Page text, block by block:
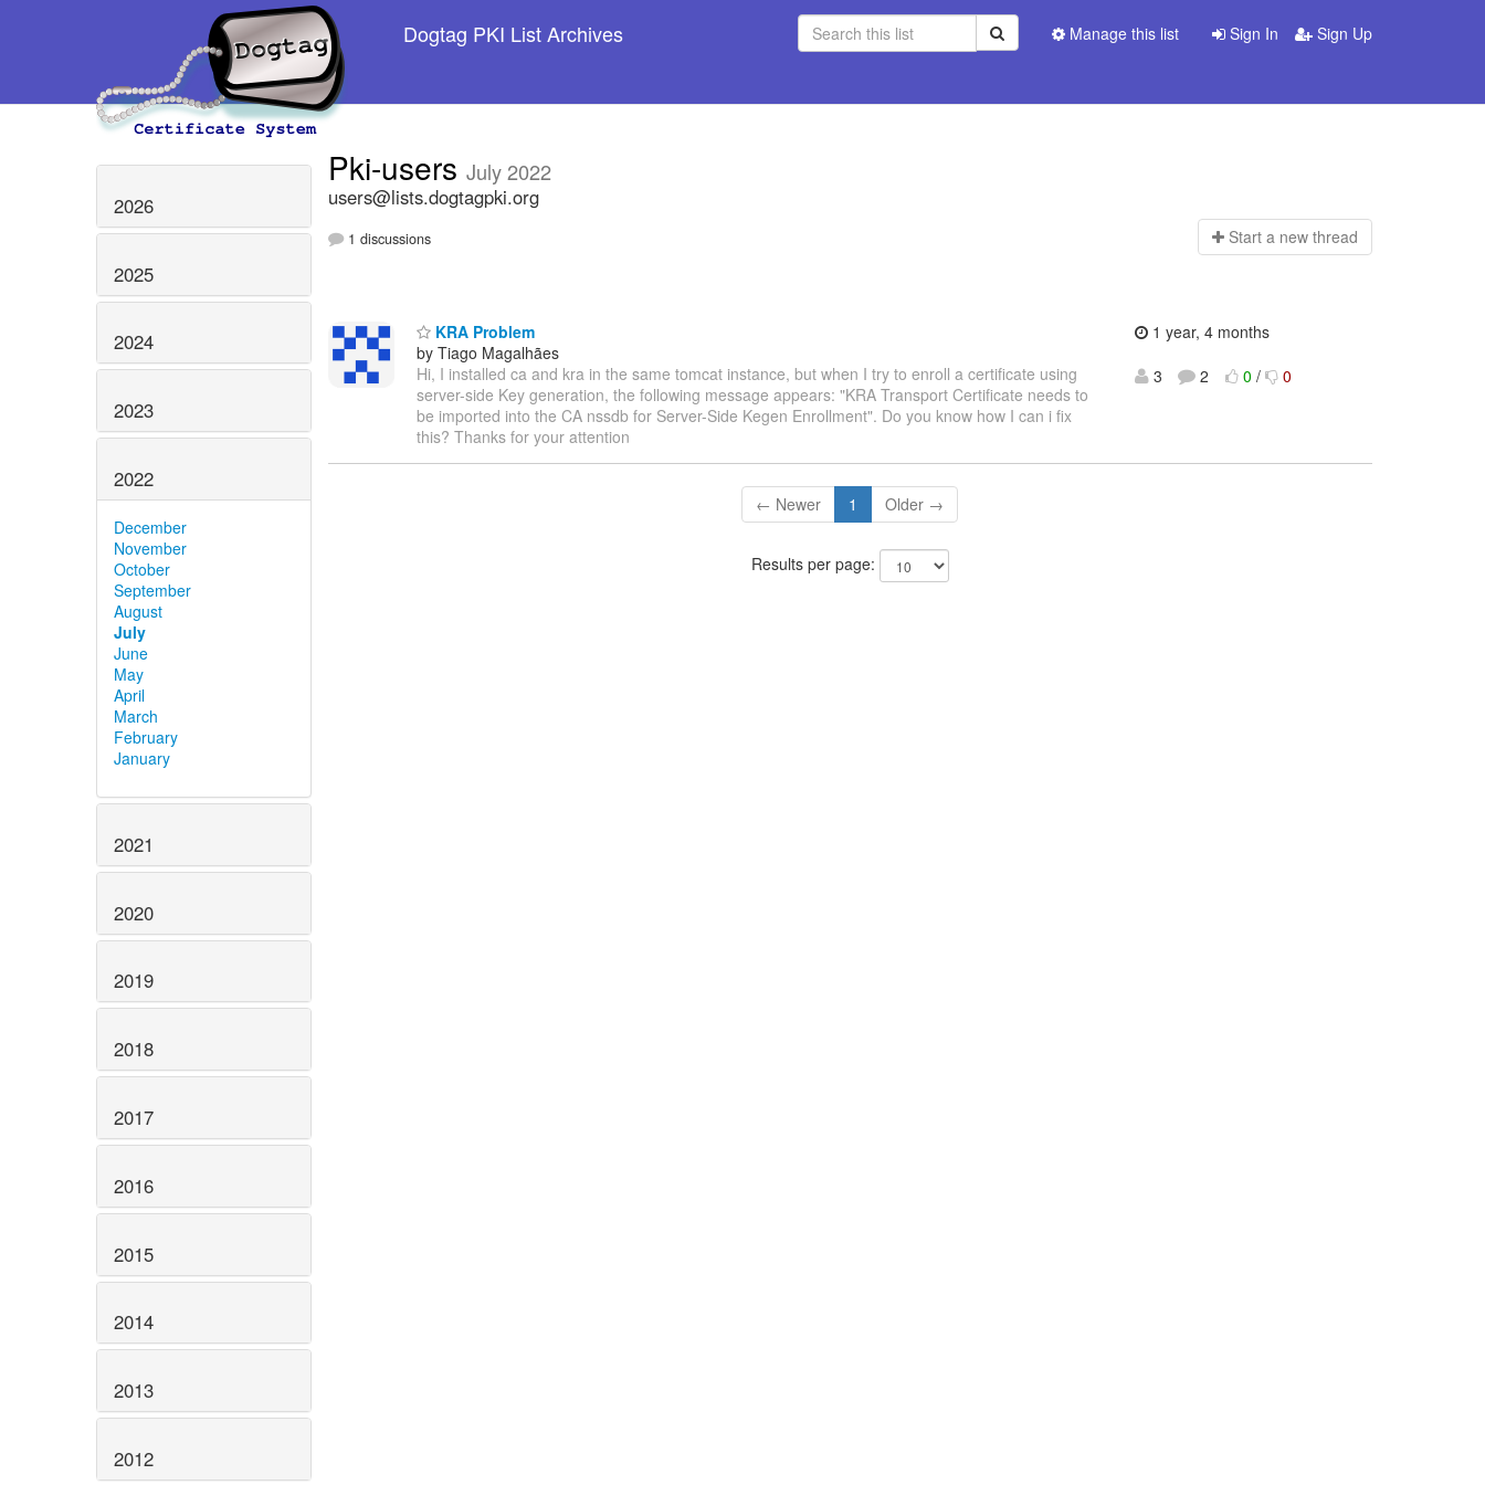
Dogtag PKI List Archives Sign In Sign Up
Manage this list
2026
2025
2024
2023
2022
December
November
October
September
August
July
June
May
April
March
February
January
2021
2020
2019
2018
2017
2016
2015
2014
2013
2012
Pki-users July 2022
users@lists.dogtagpki.org
1 discussions Start a new thread
KRA Problem
by Tiago Magalhães
Hi, I installed ca and kra in the same tomcat instance, but when I try to enroll a certificate using
server-side Key generation, the following message appears: "KRA Transport Certificate needs to
be imported into the CA nssdb for Server-Side Kegen Enrollment". Do you know how I can i fix
this? Thanks for your attention
1 year, 4 months
3
2 0 / 0
← Newer 1 Older →
Results per page: